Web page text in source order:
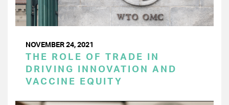
NOVEMBER 24, 2021
THE ROLE OF TRADE IN
DRIVING INNOVATION AND
VACCINE EQUITY